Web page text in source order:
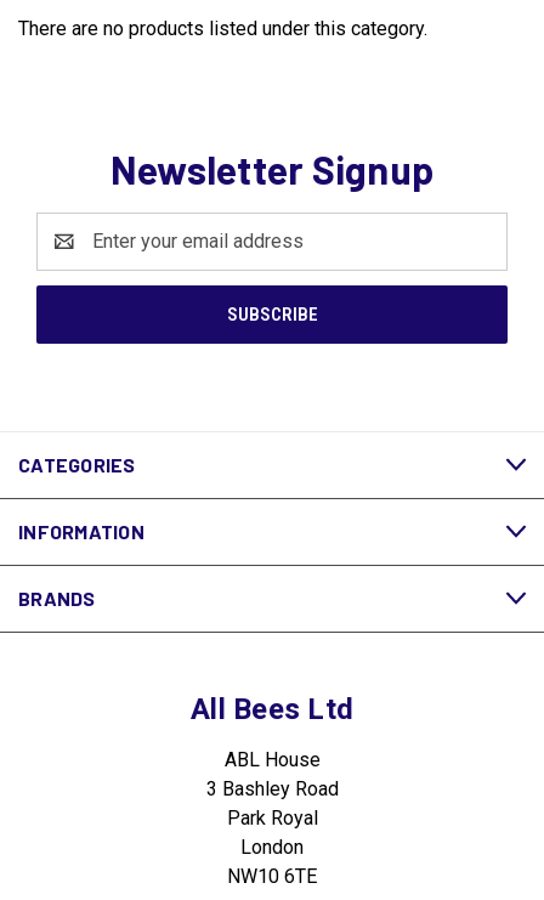
There are no products listed under this category.
Newsletter Signup
Address
CATEGORIES
INFORMATION
BRANDS
All Bees Ltd
ABL House
3 Bashley Road
Park Royal
London
NW10 6TE